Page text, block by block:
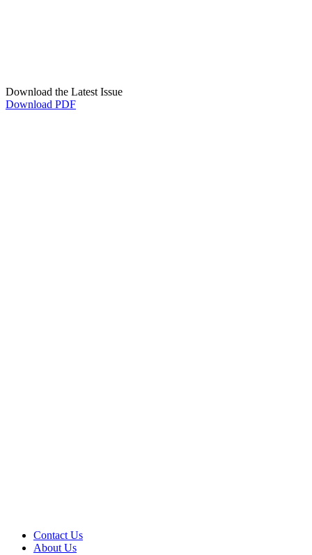
Download the Latest Issue
Download PDF
Contact Us
About Us